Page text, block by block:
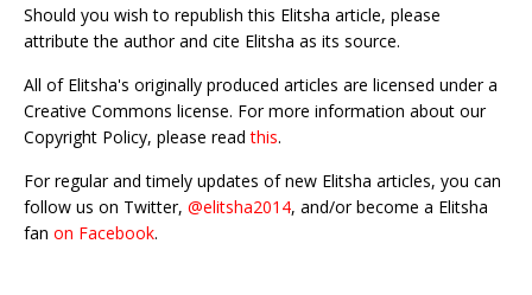
Should you wish to republish this Elitsha article, please
attribute the author and cite Elitsha as its source.
All of Elitsha's originally produced articles are licensed under a
Creative Commons license. For more information about our
Copyright Policy, please readthis.
For regular and timely updates of new Elitsha articles, you can
follow us on Twitter, @elitsha2014, and/or become a Elitsha
fan on Facebook.